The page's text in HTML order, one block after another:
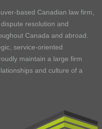
based Canadian law firm,
resolution and
Canada and abroad.
service-oriented
maintain a large firm
and culture of a